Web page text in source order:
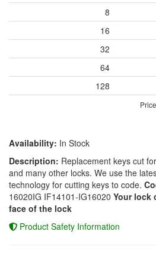
8
16
32
64
128
Availability: In Stock
Description: Replacement keys cut
and many other locks. We use the
technology for cutting keys to code.
16020IG IF14101-IG16020 Your lock
face of the lock
Product Safety Information